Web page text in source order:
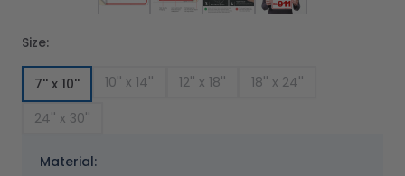
Size:
7'' x 10'' 10'' x 14'' 12'' x 18''
18'' x 24''
24'' x 30''
Material: